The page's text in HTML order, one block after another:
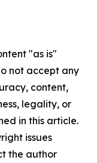
"as is"
not accept any
content,
legality, or
in this article.
issues
the author